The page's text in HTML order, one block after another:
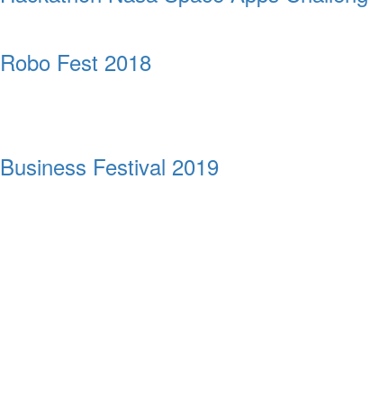
Robo Fest 2018
Business Festival 2019